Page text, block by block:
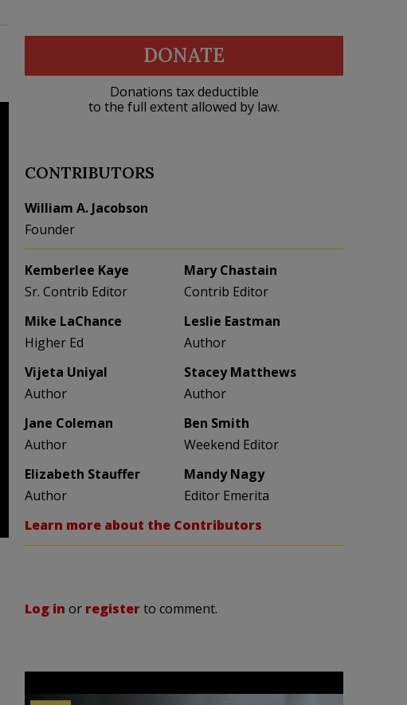
DONATE
Donations tax deductible
to the full extent allowed by law.
CONTRIBUTORS
William A. Jacobson
Founder
Kemberlee Kaye
Sr. Contrib Editor
Mary Chastain
Contrib Editor
Mike LaChance
Higher Ed
Leslie Eastman
Author
Vijeta Uniyal
Author
Stacey Matthews
Author
Jane Coleman
Author
Ben Smith
Weekend Editor
Elizabeth Stauffer
Author
Mandy Nagy
Editor Emerita
Learn more about the Contributors
Log in or registerto comment.